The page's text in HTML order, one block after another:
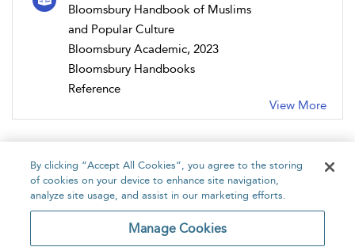
Bloomsbury Handbook of Muslims
and Popular Culture
Bloomsbury Academic, 2023
Bloomsbury Handbooks
Reference
View More
By clicking “Accept All Cookies”, you agree to the storing
of cookies on your device to enhance site navigation,
analyze site usage, and assist in our marketing efforts.
Manage Cookies